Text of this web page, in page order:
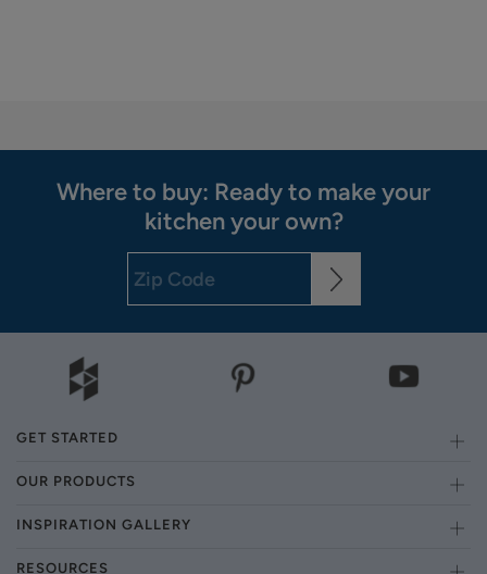
Where to buy: Ready to make your
kitchen your own?
GET STARTED
OUR PRODUCTS
INSPIRATION GALLERY
RESOURCES